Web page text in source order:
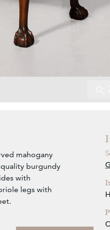
mahogany
burgundy
with
legs with